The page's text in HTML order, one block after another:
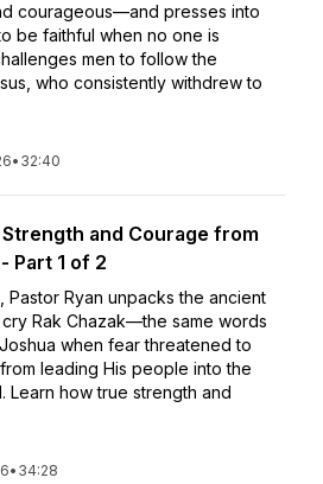
courageous—and presses into
be faithful when no one is
men to follow the
who consistently withdrew to
• 32:40
Strength and Courage from
Part 1 of 2
Pastor Ryan unpacks the ancient
Rak Chazak—the same words
when fear threatened to
leading His people into the
Learn how true strength and
• 34:28